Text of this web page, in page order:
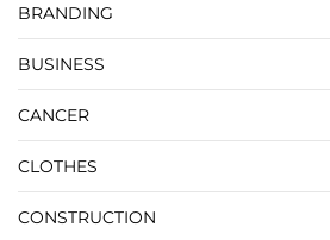
BRANDING
BUSINESS
CANCER
CLOTHES
CONSTRUCTION